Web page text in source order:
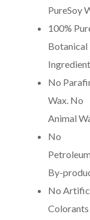
PureSoy
100%
Botanical
No
Wax. No
Animal
No
Petroleum
By-
No